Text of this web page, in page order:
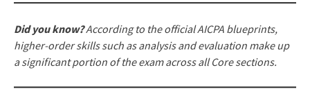
Did you know?According to the official AICPA blueprints,
higher-order skills such as analysis and evaluation make up
a significant portion of the exam across all Core sections.